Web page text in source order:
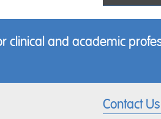
clinical and academic
Contact Us